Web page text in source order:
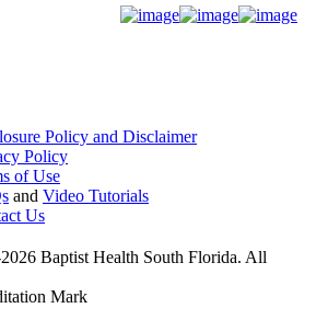
Policy and Disclaimer
Policy
of Use
and Video Tutorials
Us
Baptist Health South Florida. All